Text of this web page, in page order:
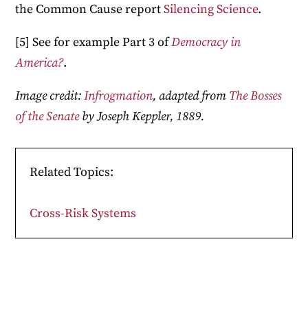
the Common Cause reportSilencing Science.
[5] See for example Part 3 ofDemocracy in
America?.
Image credit:Infrogmation, adapted from The Bosses
of the Senateby Joseph Keppler, 1889.
Related Topics:
Cross-Risk Systems